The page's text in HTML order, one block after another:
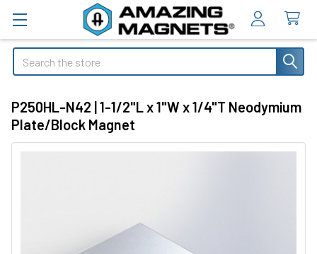
Search
P250HL-N42 | 1-1/2"L x 1"W x 1/4"T Neodymium
Plate/Block Magnet